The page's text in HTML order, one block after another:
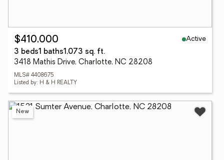
$410,000
Active
3 beds1 baths1,073 sq. ft.
3418 Mathis Drive, Charlotte, NC 28208
MLS# 4408675
Listed by: H & H REALTY
New